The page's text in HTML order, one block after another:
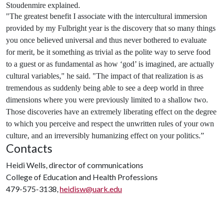
Stoudenmire explained.
"The greatest benefit I associate with the intercultural immersion
provided by my Fulbright year is the discovery that so many things
you once believed universal and thus never bothered to evaluate
for merit, be it something as trivial as the polite way to serve food
to a guest or as fundamental as how ‘god’ is imagined, are actually
cultural variables," he said. "The impact of that realization is as
tremendous as suddenly being able to see a deep world in three
dimensions where you were previously limited to a shallow two.
Those discoveries have an extremely liberating effect on the degree
to which you perceive and respect the unwritten rules of your own
culture, and an irreversibly humanizing effect on your politics.”
Contacts
Heidi Wells, director of communications
College of Education and Health Professions
479-575-3138,heidisw@uark.edu